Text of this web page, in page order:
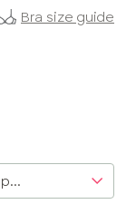
Bra size guide